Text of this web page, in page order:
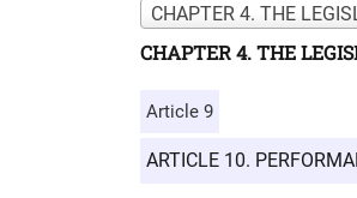
CHAPTER 4. THE
CHAPTER 4. THE
Article 9
ARTICLE 10.